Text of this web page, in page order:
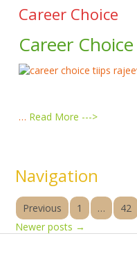
Career Choice
Career Choice
… Read More --->
Navigation
Previous 1 … 42
Newer posts →